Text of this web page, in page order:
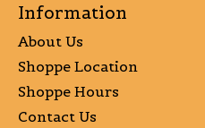
Information
About Us
Shoppe Location
Shoppe Hours
Contact Us